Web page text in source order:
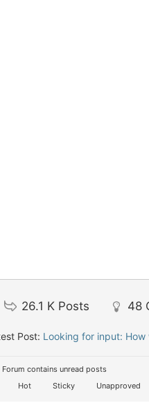
26.1 K Posts 48
Post: Looking for input:
Forum contains unread posts
Hot Sticky Unapproved